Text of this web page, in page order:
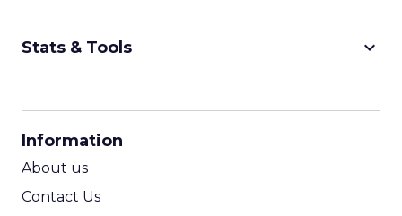
Stats & Tools keyboard_arrow_down
Information
About us
Contact Us